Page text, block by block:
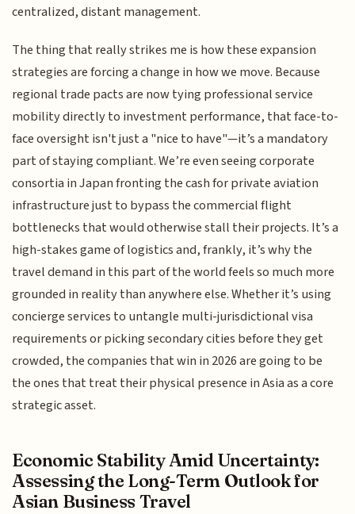
centralized, distant management.
The thing that really strikes me is how these expansion
strategies are forcing a change in how we move. Because
regional trade pacts are now tying professional service
mobility directly to investment performance, that face-to-
face oversight isn't just a "nice to have"—it’s a mandatory
part of staying compliant. We’re even seeing corporate
consortia in Japan fronting the cash for private aviation
infrastructure just to bypass the commercial flight
bottlenecks that would otherwise stall their projects. It’s a
high-stakes game of logistics and, frankly, it’s why the
travel demand in this part of the world feels so much more
grounded in reality than anywhere else. Whether it’s using
concierge services to untangle multi-jurisdictional visa
requirements or picking secondary cities before they get
crowded, the companies that win in 2026 are going to be
the ones that treat their physical presence in Asia as a core
strategic asset.
Economic Stability Amid Uncertainty:
Assessing the Long-Term Outlook for
Asian Business Travel